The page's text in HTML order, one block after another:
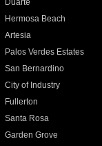
Duarte
Hermosa Beach
Artesia
Palos Verdes Estates
San Bernardino
City of Industry
Fullerton
Santa Rosa
Garden Grove